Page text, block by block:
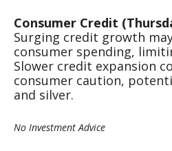
Consumer Credit
Surging credit growth
consumer spending,
Slower credit expansion
consumer caution,
and silver.
No Investment Advice